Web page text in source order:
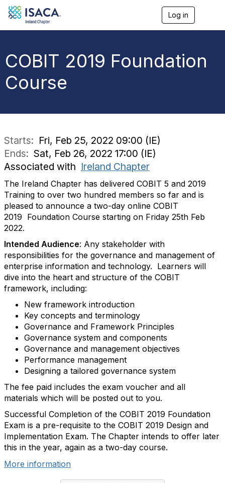
Log in
a
COBIT 2019 Foundation
Course
Starts: Fri, Feb 25, 2022 09:00 (IE)
Ends: Sat, Feb 26, 2022 17:00 (IE)
Associated with Ireland Chapter
The Ireland Chapter has delivered COBIT 5 and 2019
Training to over two hundred members so far and is
pleased to announce a two-day online COBIT
2019 Foundation Course starting on Friday 25th Feb
2022.
Intended Audience: Any stakeholder with
responsibilities for the governance and management of
enterprise information and technology. Learners will
dive into the heart and structure of the COBIT
framework, including:
New framework introduction
Key concepts and terminology
Governance and Framework Principles
Governance system and components
Governance and management objectives
Performance management
Designing a tailored governance system
The fee paid includes the exam voucher and all
materials which will be posted out to you.
Successful Completion of the COBIT 2019 Foundation
Exam is a pre-requisite to the COBIT 2019 Design and
Implementation Exam. The Chapter intends to offer later
this in the year, again as a two-day course.
More information